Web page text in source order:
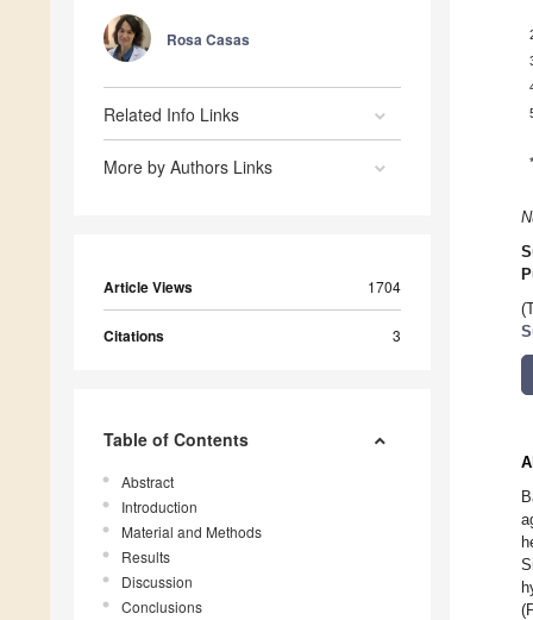
Rosa Casas
Related Info Links
More by Authors Links
Article Views 1704
Citations 3
Table of Contents
Abstract
Introduction
Material and Methods
Results
Discussion
Conclusions
*